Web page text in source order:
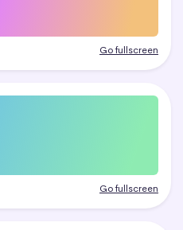
Go fullscreen
Go fullscreen